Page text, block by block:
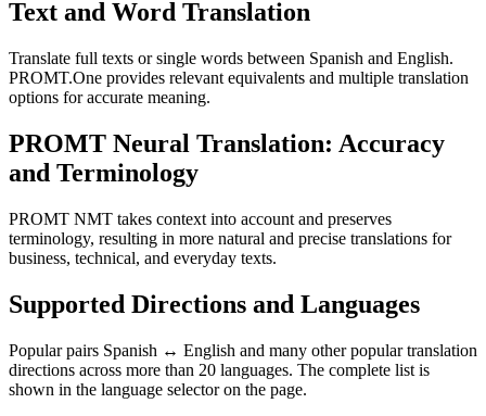
Text and Word Translation
Translate full texts or single words between Spanish and English.
PROMT.One provides relevant equivalents and multiple translation
options for accurate meaning.
PROMT Neural Translation: Accuracy
and Terminology
PROMT NMT takes context into account and preserves
terminology, resulting in more natural and precise translations for
business, technical, and everyday texts.
Supported Directions and Languages
Popular pairs Spanish ↔ English and many other popular translation
directions across more than 20 languages. The complete list is
shown in the language selector on the page.